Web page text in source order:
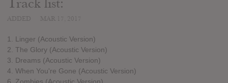
Track list:
1. Linger (Acoustic Version)
2. The Glory (Acoustic Version)
3. Dreams (Acoustic Version)
4. When You're Gone (Acoustic Version)